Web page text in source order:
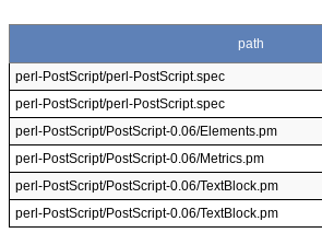
path
perl-PostScript/perl-PostScript.spec
perl-PostScript/perl-PostScript.spec
perl-PostScript/PostScript-0.06/Elements.pm
perl-PostScript/PostScript-0.06/Metrics.pm
perl-PostScript/PostScript-0.06/TextBlock.pm
perl-PostScript/PostScript-0.06/TextBlock.pm